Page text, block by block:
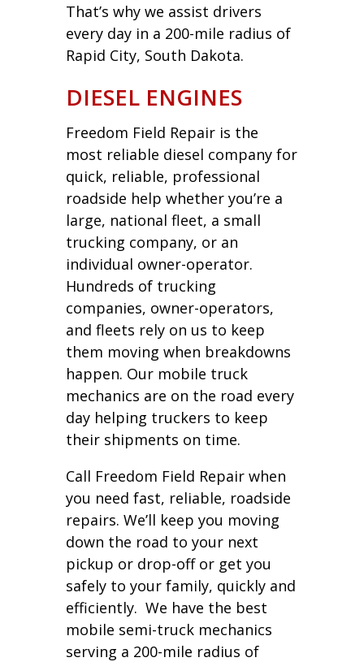
That’s why we assist drivers
every day in a 200-mile radius of
Rapid City, South Dakota.
DIESEL ENGINES
Freedom Field Repair is the
most reliable diesel company for
quick, reliable, professional
roadside help whether you’re a
large, national fleet, a small
trucking company, or an
individual owner-operator.
Hundreds of trucking
companies, owner-operators,
and fleets rely on us to keep
them moving when breakdowns
happen. Our mobile truck
mechanics are on the road every
day helping truckers to keep
their shipments on time.
Call Freedom Field Repair when
you need fast, reliable, roadside
repairs. We’ll keep you moving
down the road to your next
pickup or drop-off or get you
safely to your family, quickly and
efficiently. We have the best
mobile semi-truck mechanics
serving a 200-mile radius of